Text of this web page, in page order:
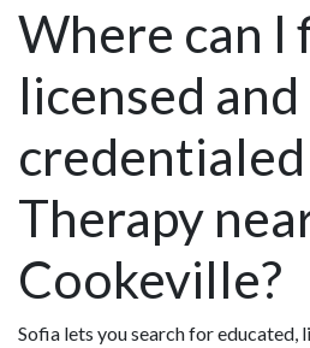
Where can I
licensed and
Therapy
Cookeville?
Sofia lets you search for educated,